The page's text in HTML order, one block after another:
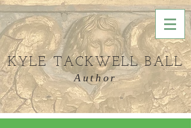
KYLE TACKWELL BALL
Author